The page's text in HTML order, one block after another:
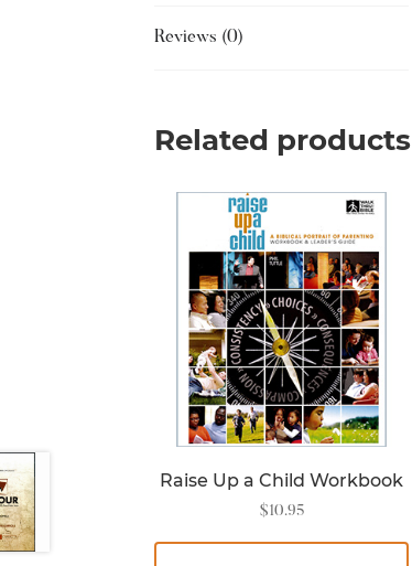
Reviews (0)
Related products
Raise Up a Child Workbook
$10.95